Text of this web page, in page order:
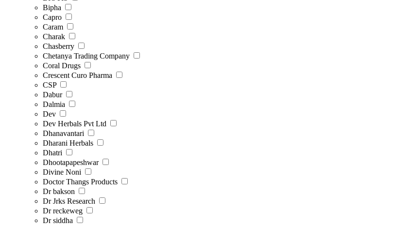
Bipha
Capro
Caram
Charak
Chasberry
Chetanya Trading Company
Coral Drugs
Crescent Curo Pharma
CSP
Dabur
Dalmia
Dev
Dev Herbals Pvt Ltd
Dhanavantari
Dharani Herbals
Dhatri
Dhootapapeshwar
Divine Noni
Doctor Thangs Products
Dr bakson
Dr Jrks Research
Dr reckeweg
Dr siddha